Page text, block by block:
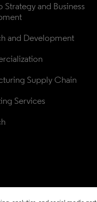
Strategy and Business
and Development
Supply Chain
Services